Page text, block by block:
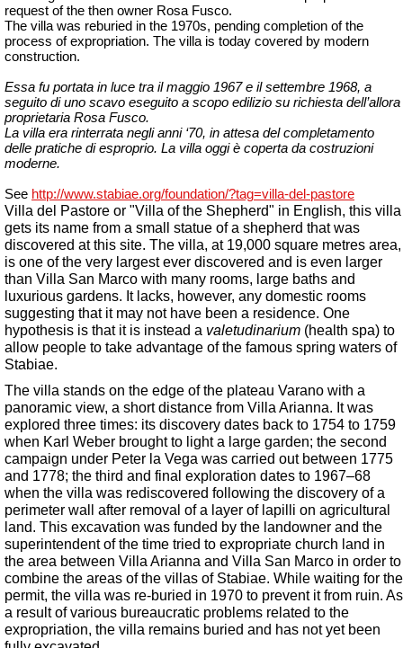
request of the then owner Rosa Fusco.
The villa was reburied in the 1970s, pending completion of the
process of expropriation. The villa is today covered by modern
construction.
Essa fu portata in luce tra il maggio 1967 e il settembre 1968, a
seguito di uno scavo eseguito a scopo edilizio su richiesta dell’allora
proprietaria Rosa Fusco.
La villa era rinterrata negli anni ‘70, in attesa del completamento
delle pratiche di esproprio. La villa oggi è coperta da costruzioni
moderne.
See http://www.stabiae.org/foundation/?tag=villa-del-pastore
Villa del Pastore or "Villa of the Shepherd" in English, this villa
gets its name from a small statue of a shepherd that was
discovered at this site. The villa, at 19,000 square metres area,
is one of the very largest ever discovered and is even larger
than Villa San Marco with many rooms, large baths and
luxurious gardens. It lacks, however, any domestic rooms
suggesting that it may not have been a residence. One
hypothesis is that it is instead a valetudinarium (health spa) to
allow people to take advantage of the famous spring waters of
Stabiae.
The villa stands on the edge of the plateau Varano with a
panoramic view, a short distance from Villa Arianna. It was
explored three times: its discovery dates back to 1754 to 1759
when Karl Weber brought to light a large garden; the second
campaign under Peter la Vega was carried out between 1775
and 1778; the third and final exploration dates to 1967–68
when the villa was rediscovered following the discovery of a
perimeter wall after removal of a layer of lapilli on agricultural
land. This excavation was funded by the landowner and the
superintendent of the time tried to expropriate church land in
the area between Villa Arianna and Villa San Marco in order to
combine the areas of the villas of Stabiae. While waiting for the
permit, the villa was re-buried in 1970 to prevent it from ruin. As
a result of various bureaucratic problems related to the
expropriation, the villa remains buried and has not yet been